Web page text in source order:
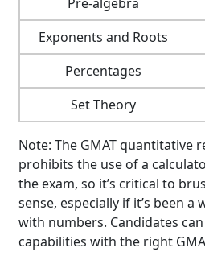
Exponents and Roots
Percentages
Set Theory
Note: The GMAT quantitative
prohibits the use of a
the exam, so it’s critical to
sense, especially if it’s been a
with numbers. Candidates
capabilities with the right